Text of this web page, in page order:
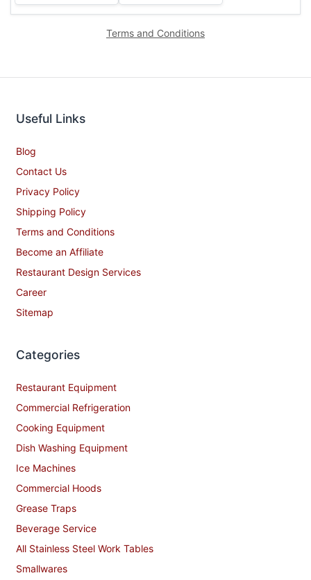
Terms and Conditions
Useful Links
Blog
Contact Us
Privacy Policy
Shipping Policy
Terms and Conditions
Become an Affiliate
Restaurant Design Services
Career
Sitemap
Categories
Restaurant Equipment
Commercial Refrigeration
Cooking Equipment
Dish Washing Equipment
Ice Machines
Commercial Hoods
Grease Traps
Beverage Service
All Stainless Steel Work Tables
Smallwares